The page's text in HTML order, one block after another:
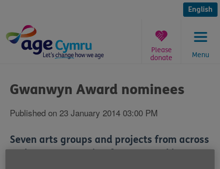
content
English
Menu
Please
donate
are
here:
Gwanwyn Award nominees
Published on 23 January 2014 03:00 PM
Seven arts groups and projects from across